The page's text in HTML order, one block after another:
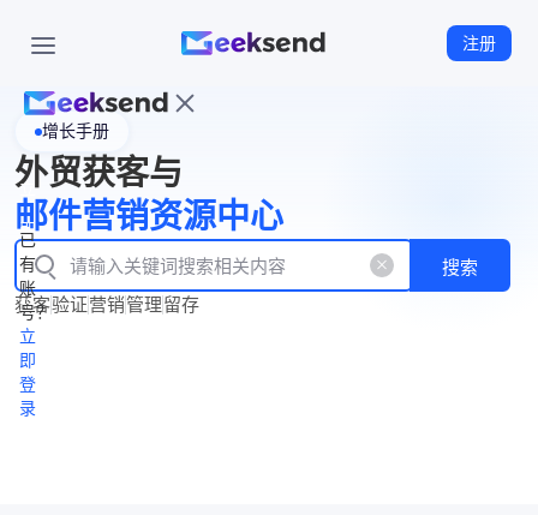
注册
页
WhatsApp
企业号
New
产
品
功
能
产
品
价
格
资
源
中
心
立
即
注
册
已
有
账
号？
立
即
登
录
增长手册
外贸获客与
邮件营销资源中心
搜索
获客验证营销管理留存